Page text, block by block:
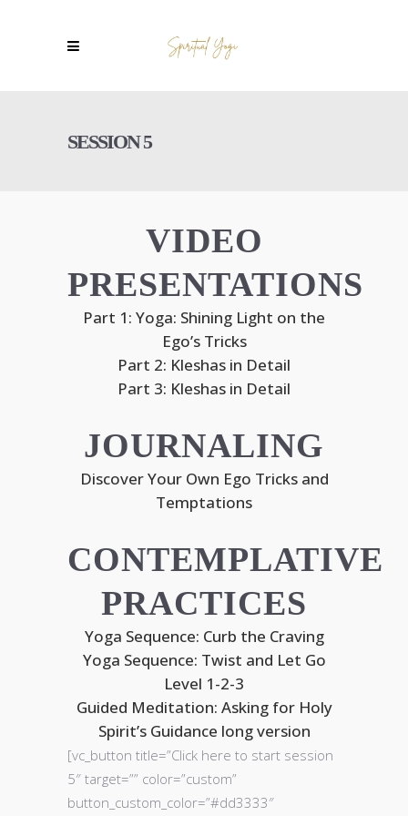
SESSION 5
VIDEO
PRESENTATIONS
Part 1: Yoga: Shining Light on the
Ego’s Tricks
Part 2: Kleshas in Detail
Part 3: Kleshas in Detail
JOURNALING
Discover Your Own Ego Tricks and
Temptations
CONTEMPLATIVE
PRACTICES
Yoga Sequence: Curb the Craving
Yoga Sequence: Twist and Let Go
Level 1-2-3
Guided Meditation: Asking for Holy
Spirit’s Guidance long version
[vc_button title=”Click here to start session
5″ target=”” color=”custom”
button_custom_color=”#dd3333″